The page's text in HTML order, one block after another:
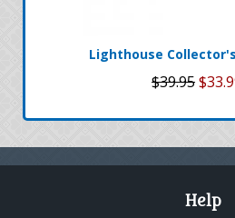
Lighthouse
$39.95
Help